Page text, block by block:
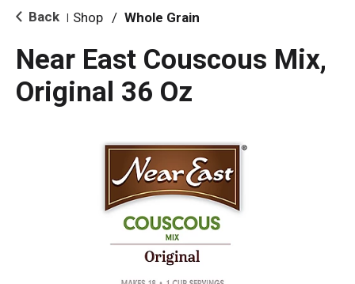
i
o Back Shop / Whole Grain
Near East Couscous Mix,
Original 36 Oz